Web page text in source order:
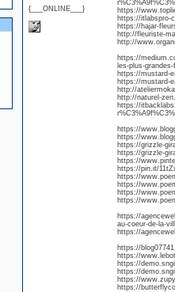
{___ONLINE___}
https://
https://itlabspro-
https://hajar-
http://fleuriste-
http://
https://
les-plus-
https://mustard-
https://mustard-
http://
http://naturel-
https://
https://
https://
https://grizzle-
https://grizzle-
https://
https://pin.it/
https://
https://
https://
https://
https://
au-coeur-de-la-
https://
https://
https://
https://
https://
https://
https://